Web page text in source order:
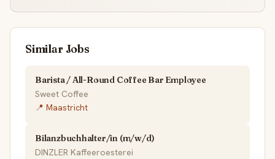
Similar Jobs
Barista / All-Round Coffee Bar Employee
Sweet Coffee
📍 Maastricht
Bilanzbuchhalter/in (m/w/d)
DINZLER Kaffeeroesterei